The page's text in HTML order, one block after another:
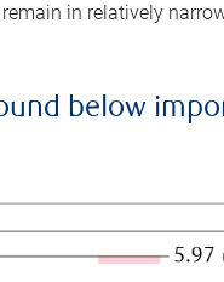
in relatively
below